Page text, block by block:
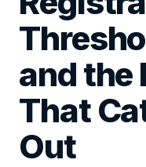
and the
That
Out